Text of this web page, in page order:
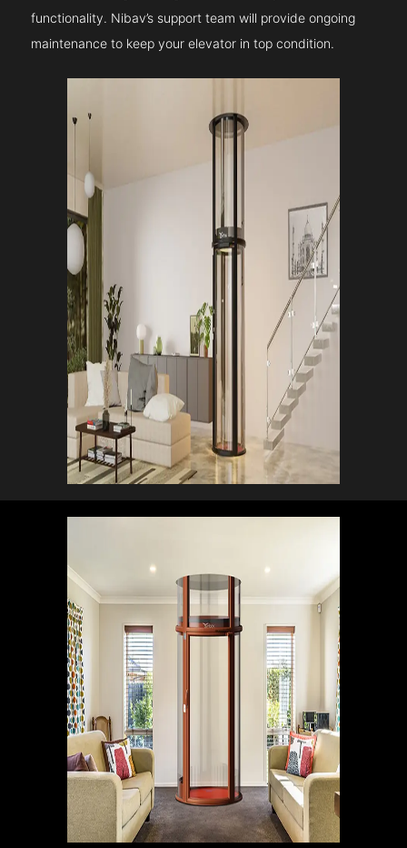
functionality. Nibav’s support team will provide ongoing
maintenance to keep your elevator in top condition.